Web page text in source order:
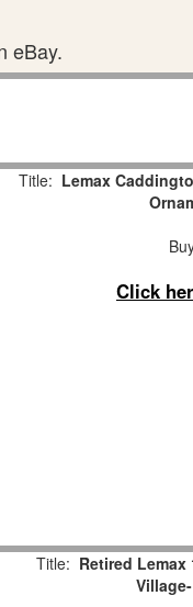
eBay.
Title: Lemax
Click
Title: Retired Lemax